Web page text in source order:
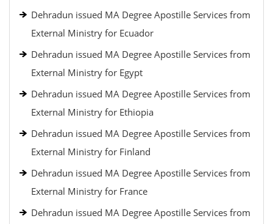
Dehradun issued MA Degree Apostille Services from
External Ministry for Ecuador
Dehradun issued MA Degree Apostille Services from
External Ministry for Egypt
Dehradun issued MA Degree Apostille Services from
External Ministry for Ethiopia
Dehradun issued MA Degree Apostille Services from
External Ministry for Finland
Dehradun issued MA Degree Apostille Services from
External Ministry for France
Dehradun issued MA Degree Apostille Services from